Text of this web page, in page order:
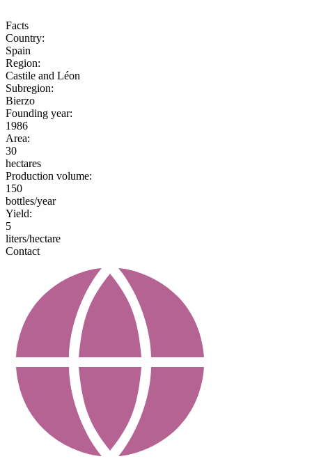
Facts
Country:
Spain
Region:
Castile and Léon
Subregion:
Bierzo
Founding year:
1986
Area:
30
hectares
Production volume:
150
bottles/year
Yield:
5
liters/hectare
Contact